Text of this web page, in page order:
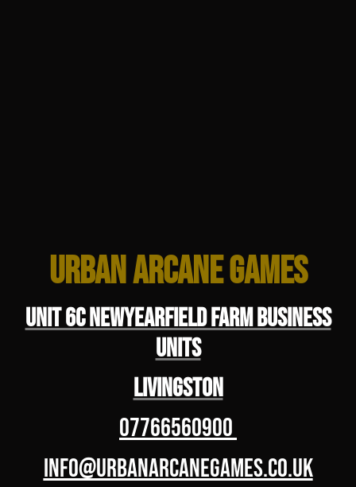
Urban Arcane Games
Unit 6C Newyearfield Farm Business
Units
Livingston
07766560900
info@urbanarcanegames.co.uk